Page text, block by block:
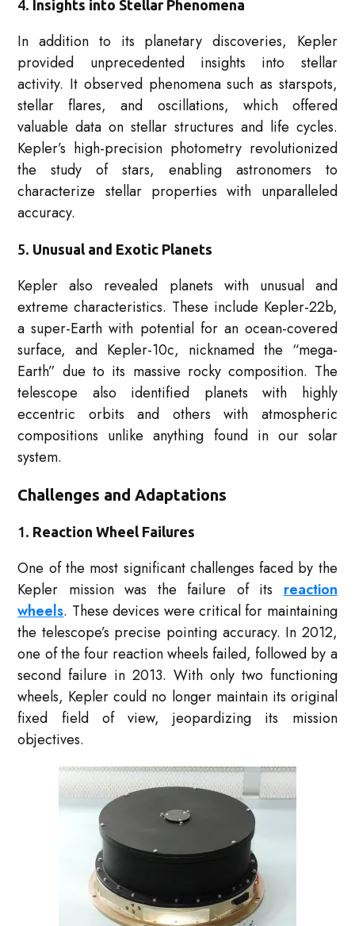
4. Insights into Stellar Phenomena
In addition to its planetary discoveries, Kepler
provided unprecedented insights into stellar
activity. It observed phenomena such as starspots,
stellar flares, and oscillations, which offered
valuable data on stellar structures and life cycles.
Kepler’s high-precision photometry revolutionized
the study of stars, enabling astronomers to
characterize stellar properties with unparalleled
accuracy.
5. Unusual and Exotic Planets
Kepler also revealed planets with unusual and
extreme characteristics. These include Kepler-22b,
a super-Earth with potential for an ocean-covered
surface, and Kepler-10c, nicknamed the “mega-
Earth” due to its massive rocky composition. The
telescope also identified planets with highly
eccentric orbits and others with atmospheric
compositions unlike anything found in our solar
system.
Challenges and Adaptations
1. Reaction Wheel Failures
One of the most significant challenges faced by the
Kepler mission was the failure of its reaction
wheels. These devices were critical for maintaining
the telescope’s precise pointing accuracy. In 2012,
one of the four reaction wheels failed, followed by a
second failure in 2013. With only two functioning
wheels, Kepler could no longer maintain its original
fixed field of view, jeopardizing its mission
objectives.